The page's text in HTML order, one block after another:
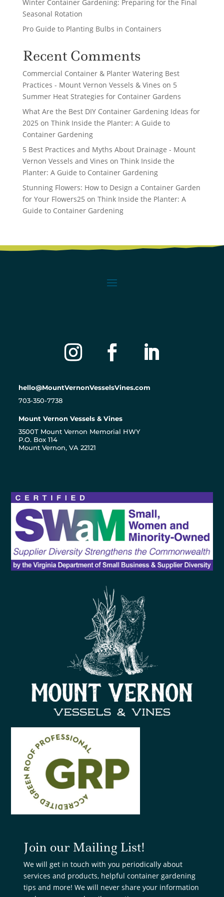
Winter Container Gardening: Preparing for the Final
Seasonal Rotation
Pro Guide to Planting Bulbs in Containers
Recent Comments
Commercial Container & Planter Watering Best
Practices - Mount Vernon Vessels & Vines on 5
Summer Heat Strategies for Container Gardens
What Are the Best DIY Container Gardening Ideas for
2025 on Think Inside the Planter: A Guide to
Container Gardening
5 Best Practices and Myths About Drainage - Mount
Vernon Vessels and Vines on Think Inside the
Planter: A Guide to Container Gardening
Stunning Flowers: How to Design a Container Garden
for Your Flowers25 on Think Inside the Planter: A
Guide to Container Gardening
hello@MountVernonVesselsVines.com
703-350-7738
Mount Vernon Vessels & Vines
3500T Mount Vernon Memorial HWY
P.O. Box 114
Mount Vernon, VA 22121
Join our Mailing List!
We will get in touch with you periodically about
services and products, helpful container gardening
tips and more! We will never share your information